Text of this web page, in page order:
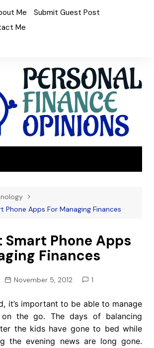
Me
Submit Guest Post
Me
Phone Apps For Managing Finances
Smart Phone Apps
Finances
November 5, 2012 1
it’s important to be able to manage
the go. The days of balancing
the kids have gone to bed while
the evening news are long gone.